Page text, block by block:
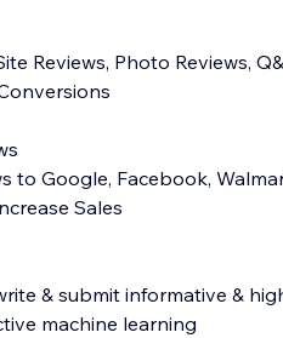
Reviews, Photo Reviews,
to Google, Facebook,
Sales
& submit informative &
machine learning